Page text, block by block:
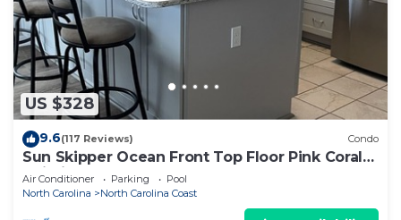
US $328
9.6(117 Reviews) Condo
Sun Skipper Ocean Front Top Floor Pink Coral
Buidling
Air Conditioner Parking
Pool
North Carolina
North Carolina Coast